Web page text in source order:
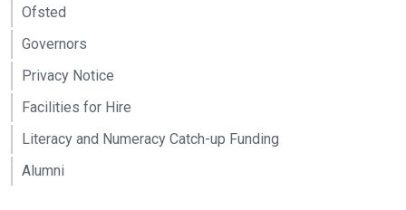
Ofsted
Governors
Privacy Notice
Facilities for Hire
Literacy and Numeracy Catch-up Funding
Alumni